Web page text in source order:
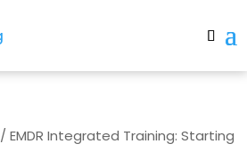
/ EMDR Integrated Training: Starting